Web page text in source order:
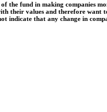
fund in making companies
values and therefore want
indicate that any change in